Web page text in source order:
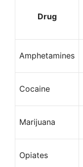
Drug
Amphetamines
Cocaine
Marijuana
Opiates